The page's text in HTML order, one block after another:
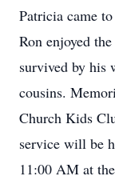
Patricia came
Ron enjoyed
survived by his
cousins.
Church Kids
service will be
11:00 AM at